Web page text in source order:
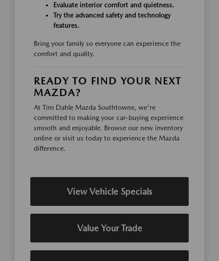
Evaluate interior comfort and quietness.
Try the advanced safety and technology
features.
Bring your family so everyone can experience the
comfort and quality.
READY TO FIND YOUR NEXT
MAZDA?
At Tim Dahle Mazda Southtowne, we're
committed to making your car-buying experience
smooth and enjoyable. Browse our new inventory
online or visit us today to experience the Mazda
difference.
View Vehicle Specials
Value Your Trade